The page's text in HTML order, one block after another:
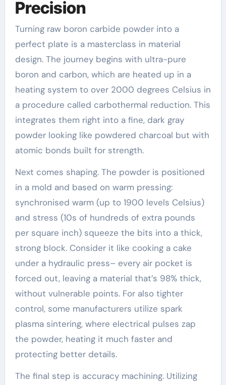
Precision
Turning raw boron carbide powder into a
perfect plate is a masterclass in material
design. The journey begins with ultra-pure
boron and carbon, which are heated up in a
heating system to over 2000 degrees Celsius in
a procedure called carbothermal reduction. This
integrates them right into a fine, dark gray
powder looking like powdered charcoal but with
atomic bonds built for strength.
Next comes shaping. The powder is positioned
in a mold and based on warm pressing:
synchronised warm (up to 1900 levels Celsius)
and stress (10s of hundreds of extra pounds
per square inch) squeeze the bits into a thick,
strong block. Consider it like cooking a cake
under a hydraulic press– every air pocket is
forced out, leaving a material that’s 98% thick,
without vulnerable points. For also tighter
control, some manufacturers utilize spark
plasma sintering, where electrical pulses zap
the powder, heating it much faster and
protecting better details.
The final step is accuracy machining. Utilizing